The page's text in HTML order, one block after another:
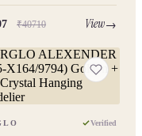
₹40710 View
Verified